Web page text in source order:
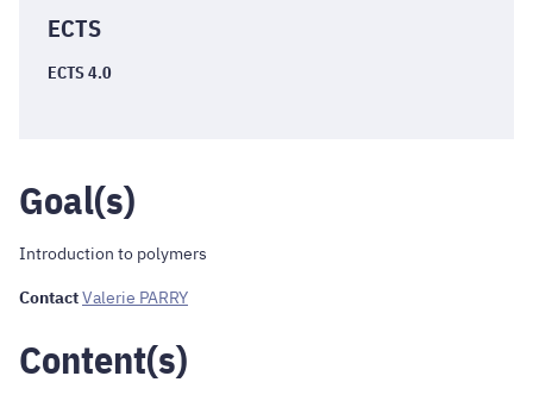
ECTS
ECTS 4.0
Goal(s)
Introduction to polymers
ContactValerie PARRY
Content(s)